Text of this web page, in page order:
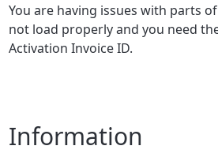
You are having issues with parts
not load properly and you need
Activation Invoice ID.
Information